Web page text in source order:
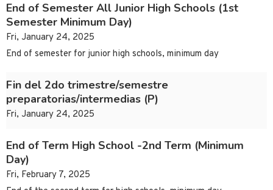
End of Semester All Junior High Schools (1st
Semester Minimum Day)
Fri, January 24, 2025
End of semester for junior high schools, minimum day
Fin del 2do trimestre/semestre
preparatorias/intermedias (P)
Fri, January 24, 2025
End of Term High School -2nd Term (Minimum
Day)
Fri, February 7, 2025